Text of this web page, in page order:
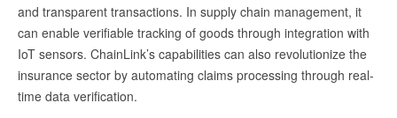
and transparent transactions. In supply chain management, it
can enable verifiable tracking of goods through integration with
IoT sensors. ChainLink’s capabilities can also revolutionize the
insurance sector by automating claims processing through real-
time data verification.